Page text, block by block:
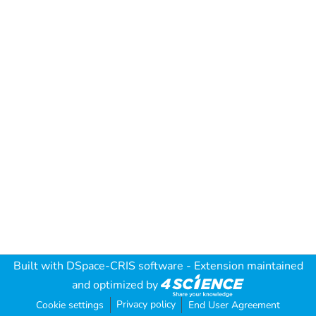
Built with DSpace-CRIS software - Extension maintained
and optimized by
Cookie settings Privacy policy End User Agreement